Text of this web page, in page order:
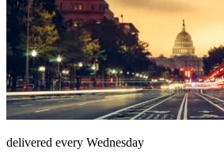
delivered every Wednesday